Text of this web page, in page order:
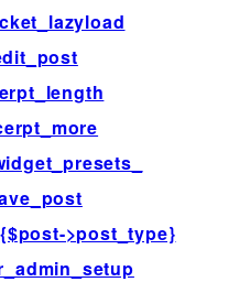
>post_type}